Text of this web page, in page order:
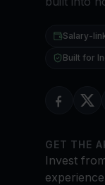
Salary-
Built for
GET THE
Invest